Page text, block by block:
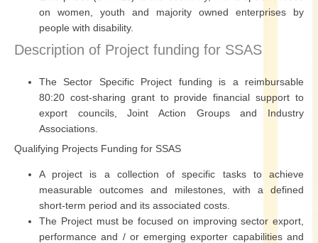
on women, youth and majority owned enterprises by
people with disability.
Description of Project funding for SSAS
The Sector Specific Project funding is a reimbursable
80:20 cost-sharing grant to provide financial support to
export councils, Joint Action Groups and Industry
Associations.
Qualifying Projects Funding for SSAS
A project is a collection of specific tasks to achieve
measurable outcomes and milestones, with a defined
short-term period and its associated costs.
The Project must be focused on improving sector export,
performance and / or emerging exporter capabilities and